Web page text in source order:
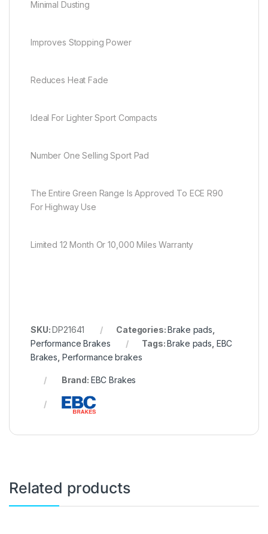
Minimal Dusting
Improves Stopping Power
Reduces Heat Fade
Ideal For Lighter Sport Compacts
Number One Selling Sport Pad
The Entire Green Range Is Approved To ECE R90
For Highway Use
Limited 12 Month Or 10,000 Miles Warranty
SKU: DP21641 Categories: Brake pads,
Performance Brakes
Tags: Brake pads, EBC
Brakes, Performance brakes
Brand: EBC Brakes
Related products